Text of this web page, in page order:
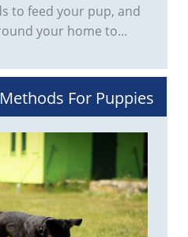
to feed your pup, and
your home to...
For Puppies